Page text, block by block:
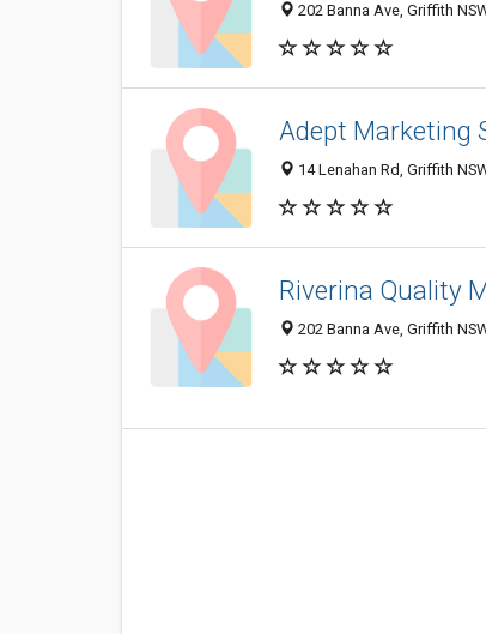
202 Banna Ave, Griffith
Adept Marketing
14 Lenahan Rd, Griffith
Riverina Quality
202 Banna Ave, Griffith